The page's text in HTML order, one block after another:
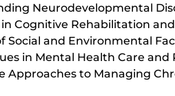
Neurodevelopmental
Cognitive Rehabilitation
Social and Environmental
in Mental Health Care and
Approaches to Managing